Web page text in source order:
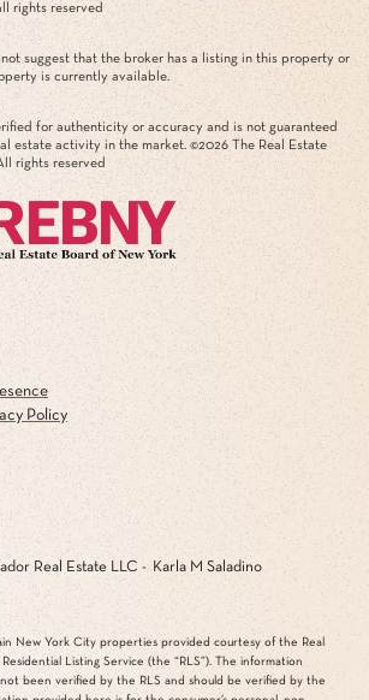
rights reserved
suggest that the broker has a listing in this property or
is currently available.
for authenticity or accuracy and is not guaranteed
estate activity in the market. ©2026 The Real Estate
rights reserved
Policy
Real Estate LLC - Karla M Saladino
New York City properties provided courtesy of the Real
Listing Service (the “RLS”). The information
been verified by the RLS and should be verified by the